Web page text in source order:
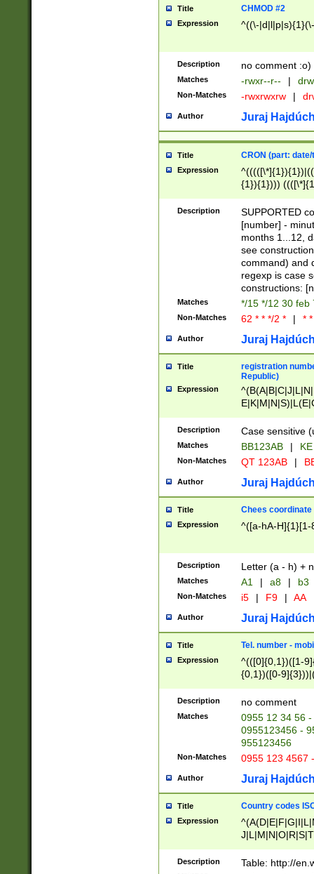
Title CHMOD #2
Expression ^((\-
Description no comment :o)
Matches -rwxr--r-- |
Non-Matches -rwxrwxrw |
Author Juraj
Title CRON (part:
Expression
{1}){1})))
(([1-
{1}){1})))
([0-
{1})|((\*\/
Description
SUPPORTED
[number] -
months 1...12,
see
command) and
regexp is case
constructions:
Matches */15 */12 30 feb
Non-Matches 62 * * */2 * | *
Author Juraj
Title
registration
Republic)
Expression
{2})$
Description Case sensitive
Matches BB123AB |
Non-Matches QT 123AB |
Author Juraj
Title Chees coordinate
Expression ^([a-hA-H]{1}[1-
Description Letter (a - h) +
Matches A1 | a8 | b3
Non-Matches i5 | F9 | AA
Author Juraj
Title Tel. number -
Expression
^(([0]{0,1})([1-
{0,1})([0-
{2})))$
Description no comment
Matches
0955 12 34 56
0955123456 -
955123456
Non-Matches 0955 123 4567
Author Juraj
Title Country codes
Expression
Description Table: http://